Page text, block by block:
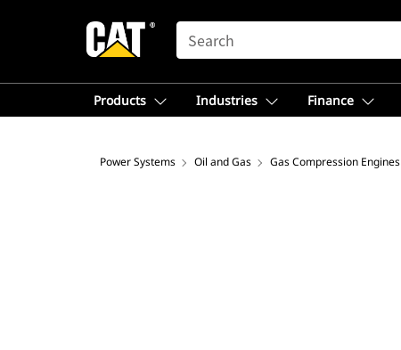
SEARCH
Products Industries Finance
Power Systems Oil and Gas Gas Compression Engines